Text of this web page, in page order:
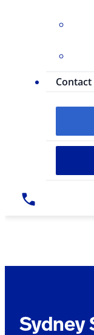
Contact
Sydney